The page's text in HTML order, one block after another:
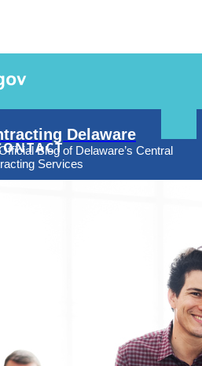
Search
Site
Delaware
Blog of Delaware’s Central
Services